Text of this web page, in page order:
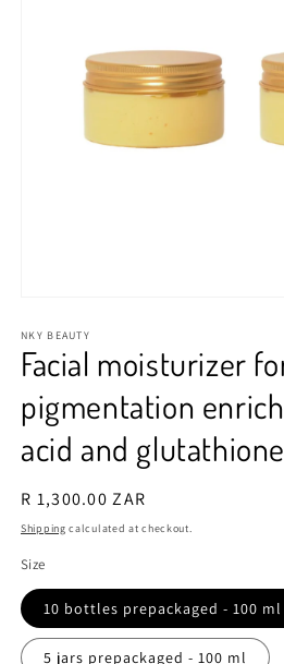
1
in
modal
NKY BEAUTY
Facial moisturizer
pigmentation
acid and glutathione
Regular
price
R 1,300.00 ZAR
Shipping calculated at checkout.
Size
10 bottles prepackaged - 100 ml
5 jars prepackaged - 100 ml